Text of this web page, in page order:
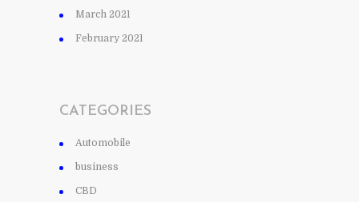
March 2021
February 2021
CATEGORIES
Automobile
business
CBD